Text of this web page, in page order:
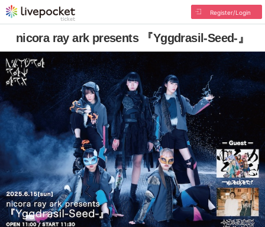
Register/Login
nicora ray ark presents 『Yggdrasil-Seed-』